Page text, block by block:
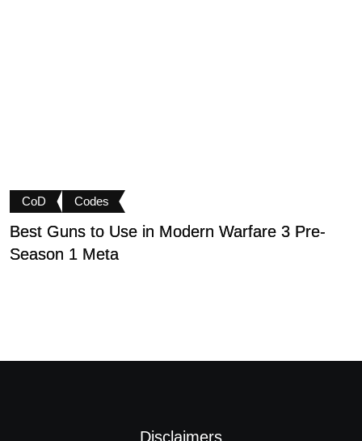
CoD Codes
Best Guns to Use in Modern Warfare 3 Pre-
Season 1 Meta
Disclaimers